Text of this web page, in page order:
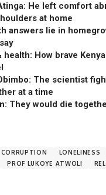
He left comfort
at home
answers lie in
health: How brave
The scientist
at a time
They would die
CORRUPTION
LONELINESS
PROF LUKOYE ATWOLI